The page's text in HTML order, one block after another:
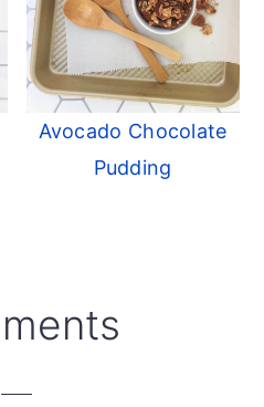
Avocado Chocolate
Pudding